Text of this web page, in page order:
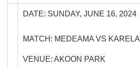
DATE: SUNDAY, JUNE 16, 2024
MATCH: MEDEAMA VS KARELA
VENUE: AKOON PARK